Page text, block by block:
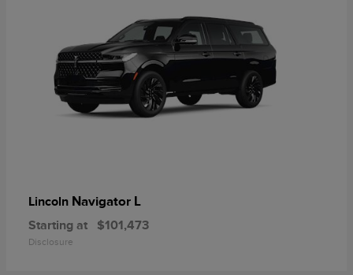
Lincoln Navigator L
Starting at $101,473
Disclosure